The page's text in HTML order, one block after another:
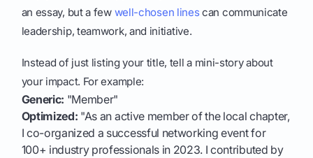
an essay, but a few well-chosen linescan communicate
leadership, teamwork, and initiative.
Instead of just listing your title, tell a mini-story about
your impact. For example:
Generic: "Member"
Optimized: "As an active member of the local chapter,
I co-organized a successful networking event for
100+ industry professionals in 2023. I contributed by